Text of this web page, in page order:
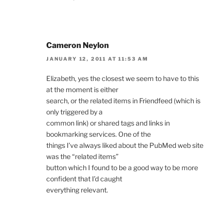
Cameron Neylon
JANUARY 12, 2011 AT 11:53 AM
Elizabeth, yes the closest we seem to have to this
at the moment is either
search, or the related items in Friendfeed (which is
only triggered by a
common link) or shared tags and links in
bookmarking services. One of the
things I’ve always liked about the PubMed web site
was the “related items”
button which I found to be a good way to be more
confident that I’d caught
everything relevant.